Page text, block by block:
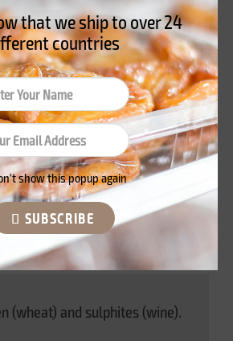
(wheat) and sulphites (wine).
that we ship to over24
countries
show this popup again
SUBSCRIBE